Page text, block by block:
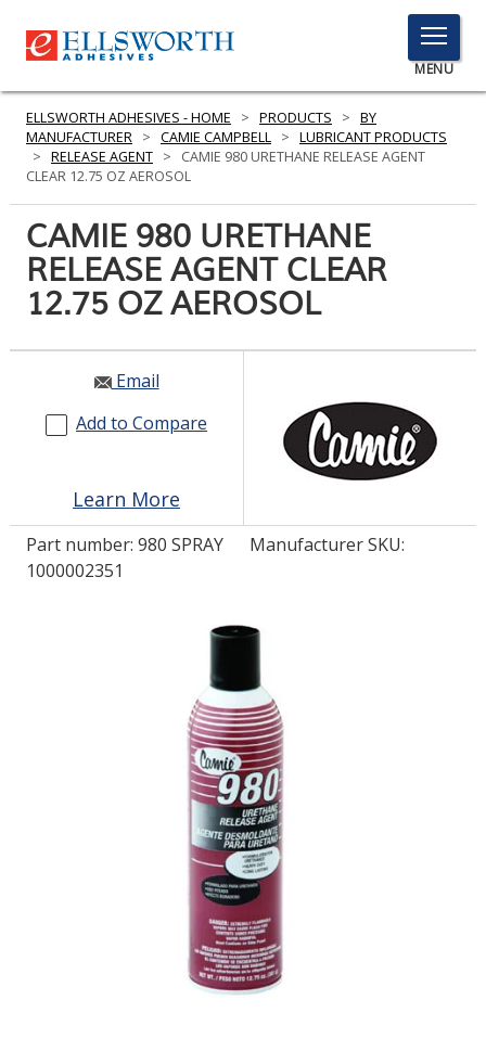
TOGGLE
MENU
MENU
PRODUCTS
SERVICES
RESOURCES
GET IN TOUCH
LOG IN/REGISTER
0
ELLSWORTH ADHESIVES - HOME > PRODUCTS > BY
MANUFACTURER > CAMIE CAMPBELL > LUBRICANT PRODUCTS
> RELEASE AGENT >
CAMIE 980 URETHANE RELEASE AGENT
CLEAR 12.75 OZ AEROSOL
CAMIE 980 URETHANE
RELEASE AGENT CLEAR
12.75 OZ AEROSOL
Email
Add to Compare
Learn More
Part number: 980 SPRAY
Manufacturer SKU:
1000002351